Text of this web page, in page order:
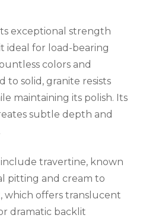
exceptional strength
ideal for load-bearing
colors and
to solid, granite resists
maintaining its polish. Its
subtle depth and
travertine, known
pitting and cream to
which offers translucent
dramatic backlit